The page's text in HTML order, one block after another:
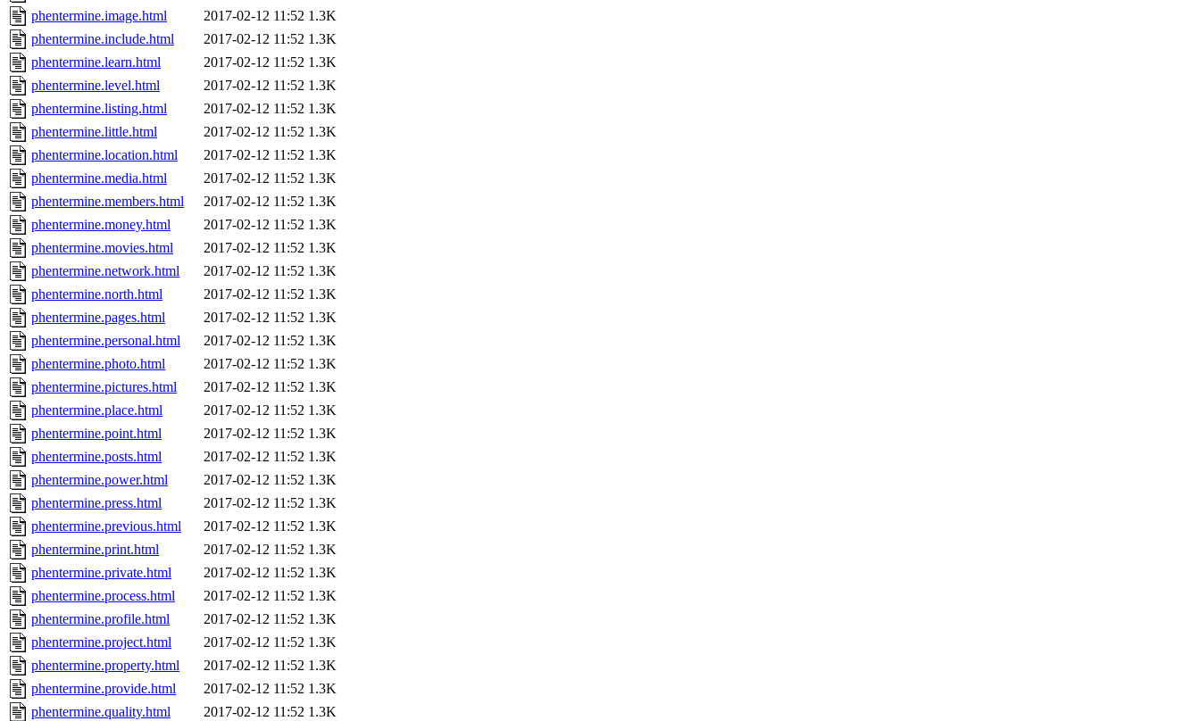
phentermine.image.html
2017-02-12 11:52 1.3K
phentermine.include.html
2017-02-12 11:52 1.3K
phentermine.learn.html
2017-02-12 11:52 1.3K
phentermine.level.html
2017-02-12 11:52 1.3K
phentermine.listing.html
2017-02-12 11:52 1.3K
phentermine.little.html
2017-02-12 11:52 1.3K
phentermine.location.html
2017-02-12 11:52 1.3K
phentermine.media.html
2017-02-12 11:52 1.3K
phentermine.members.html
2017-02-12 11:52 1.3K
phentermine.money.html
2017-02-12 11:52 1.3K
phentermine.movies.html
2017-02-12 11:52 1.3K
phentermine.network.html
2017-02-12 11:52 1.3K
phentermine.north.html
2017-02-12 11:52 1.3K
phentermine.pages.html
2017-02-12 11:52 1.3K
phentermine.personal.html
2017-02-12 11:52 1.3K
phentermine.photo.html
2017-02-12 11:52 1.3K
phentermine.pictures.html
2017-02-12 11:52 1.3K
phentermine.place.html
2017-02-12 11:52 1.3K
phentermine.point.html
2017-02-12 11:52 1.3K
phentermine.posts.html
2017-02-12 11:52 1.3K
phentermine.power.html
2017-02-12 11:52 1.3K
phentermine.press.html
2017-02-12 11:52 1.3K
phentermine.previous.html
2017-02-12 11:52 1.3K
phentermine.print.html
2017-02-12 11:52 1.3K
phentermine.private.html
2017-02-12 11:52 1.3K
phentermine.process.html
2017-02-12 11:52 1.3K
phentermine.profile.html
2017-02-12 11:52 1.3K
phentermine.project.html
2017-02-12 11:52 1.3K
phentermine.property.html
2017-02-12 11:52 1.3K
phentermine.provide.html
2017-02-12 11:52 1.3K
phentermine.quality.html
2017-02-12 11:52 1.3K